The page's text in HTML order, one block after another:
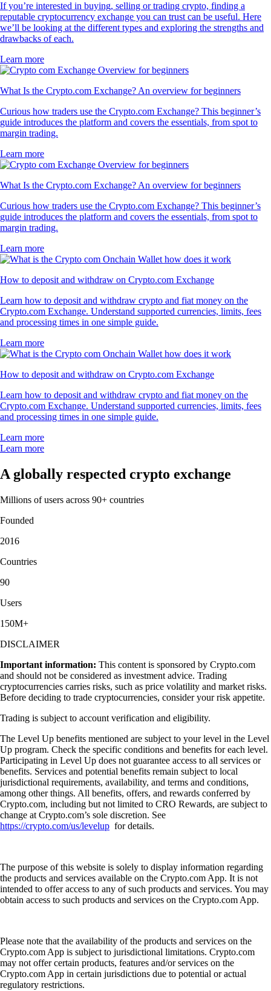
If you’re interested in buying, selling or trading crypto, finding a
reputable cryptocurrency exchange you can trust can be useful. Here
we’ll be looking at the different types and exploring the strengths and
drawbacks of each.
Learn more
What Is the Crypto.com Exchange? An overview for beginners
Curious how traders use the Crypto.com Exchange? This beginner’s
guide introduces the platform and covers the essentials, from spot to
margin trading.
Learn more
What Is the Crypto.com Exchange? An overview for beginners
Curious how traders use the Crypto.com Exchange? This beginner’s
guide introduces the platform and covers the essentials, from spot to
margin trading.
Learn more
How to deposit and withdraw on Crypto.com Exchange
Learn how to deposit and withdraw crypto and fiat money on the
Crypto.com Exchange. Understand supported currencies, limits, fees
and processing times in one simple guide.
Learn more
How to deposit and withdraw on Crypto.com Exchange
Learn how to deposit and withdraw crypto and fiat money on the
Crypto.com Exchange. Understand supported currencies, limits, fees
and processing times in one simple guide.
Learn more
Learn more
A globally respected crypto exchange
Millions of users across 90+ countries
Founded
2016
Countries
90
Users
150M+
DISCLAIMER
Important information: This content is sponsored by Crypto.com
and should not be considered as investment advice. Trading
cryptocurrencies carries risks, such as price volatility and market risks.
Before deciding to trade cryptocurrencies, consider your risk appetite.
Trading is subject to account verification and eligibility.
The Level Up benefits mentioned are subject to your level in the Level
Up program. Check the specific conditions and benefits for each level.
Participating in Level Up does not guarantee access to all services or
benefits. Services and potential benefits remain subject to local
jurisdictional requirements, availability, and terms and conditions,
among other things. All benefits, offers, and rewards conferred by
Crypto.com, including but not limited to CRO Rewards, are subject to
change at Crypto.com’s sole discretion. See
https://crypto.com/us/levelup for details.
The purpose of this website is solely to display information regarding
the products and services available on the Crypto.com App. It is not
intended to offer access to any of such products and services. You may
obtain access to such products and services on the Crypto.com App.
Please note that the availability of the products and services on the
Crypto.com App is subject to jurisdictional limitations. Crypto.com
may not offer certain products, features and/or services on the
Crypto.com App in certain jurisdictions due to potential or actual
regulatory restrictions.